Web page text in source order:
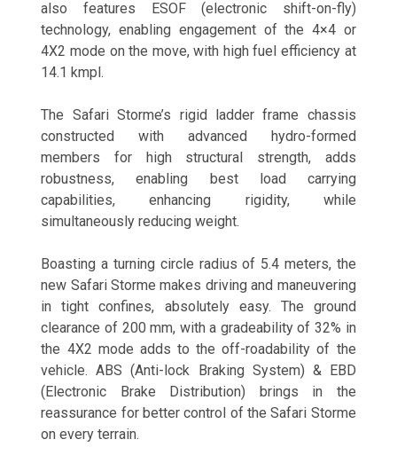
also features ESOF (electronic shift-on-fly)
technology, enabling engagement of the 4×4 or
4X2 mode on the move, with high fuel efficiency at
14.1 kmpl.
The Safari Storme’s rigid ladder frame chassis
constructed with advanced hydro-formed
members for high structural strength, adds
robustness, enabling best load carrying
capabilities, enhancing rigidity, while
simultaneously reducing weight.
Boasting a turning circle radius of 5.4 meters, the
new Safari Storme makes driving and maneuvering
in tight confines, absolutely easy. The ground
clearance of 200 mm, with a gradeability of 32% in
the 4X2 mode adds to the off-roadability of the
vehicle. ABS (Anti-lock Braking System) & EBD
(Electronic Brake Distribution) brings in the
reassurance for better control of the Safari Storme
on every terrain.